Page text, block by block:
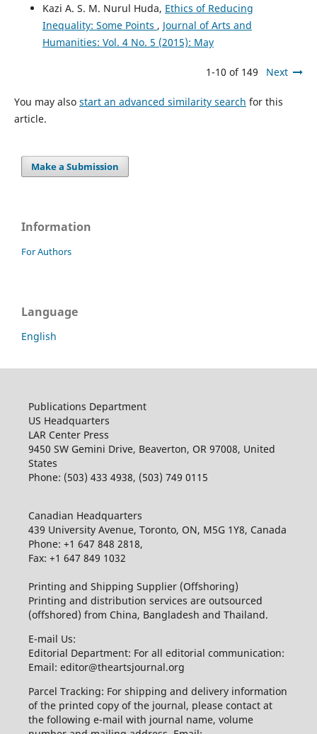
Kazi A. S. M. Nurul Huda, Ethics of Reducing
Inequality: Some Points , Journal of Arts and
Humanities: Vol. 4 No. 5 (2015): May
1-10 of 149 Next
You may also start an advanced similarity search for this
article.
Make a Submission
Information
For Authors
Language
English
Publications Department
US Headquarters
LAR Center Press
9450 SW Gemini Drive, Beaverton, OR 97008, United
States
Phone: (503) 433 4938, (503) 749 0115
Canadian Headquarters
439 University Avenue, Toronto, ON, M5G 1Y8, Canada
Phone: +1 647 848 2818,
Fax: +1 647 849 1032
Printing and Shipping Supplier (Offshoring)
Printing and distribution services are outsourced
(offshored) from China, Bangladesh and Thailand.
E-mail Us:
Editorial Department: For all editorial communication:
Email: editor@theartsjournal.org
Parcel Tracking: For shipping and delivery information
of the printed copy of the journal, please contact at
the following e-mail with journal name, volume